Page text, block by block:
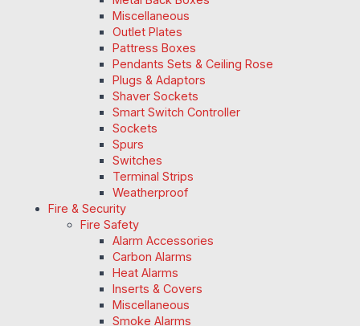
Miscellaneous
Outlet Plates
Pattress Boxes
Pendants Sets & Ceiling Rose
Plugs & Adaptors
Shaver Sockets
Smart Switch Controller
Sockets
Spurs
Switches
Terminal Strips
Weatherproof
Fire & Security
Fire Safety
Alarm Accessories
Carbon Alarms
Heat Alarms
Inserts & Covers
Miscellaneous
Smoke Alarms